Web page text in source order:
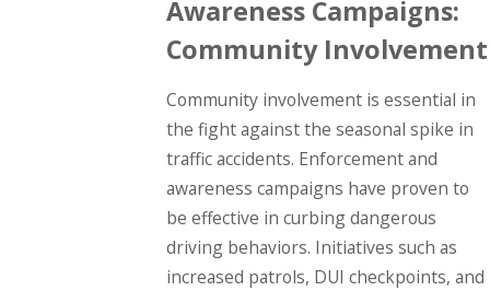
Awareness Campaigns:
Community Involvement
Community involvement is essential in
the fight against the seasonal spike in
traffic accidents. Enforcement and
awareness campaigns have proven to
be effective in curbing dangerous
driving behaviors. Initiatives such as
increased patrols, DUI checkpoints, and